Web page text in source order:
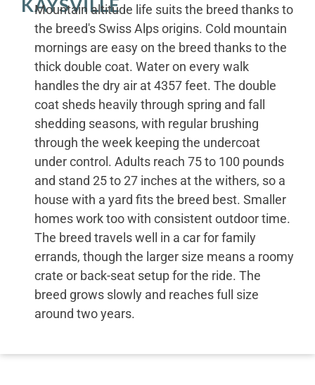
KAYSVILLE
Mountain altitude life suits the breed thanks to
the breed's Swiss Alps origins. Cold mountain
mornings are easy on the breed thanks to the
thick double coat. Water on every walk
handles the dry air at 4357 feet. The double
coat sheds heavily through spring and fall
shedding seasons, with regular brushing
through the week keeping the undercoat
under control. Adults reach 75 to 100 pounds
and stand 25 to 27 inches at the withers, so a
house with a yard fits the breed best. Smaller
homes work too with consistent outdoor time.
The breed travels well in a car for family
errands, though the larger size means a roomy
crate or back-seat setup for the ride. The
breed grows slowly and reaches full size
around two years.